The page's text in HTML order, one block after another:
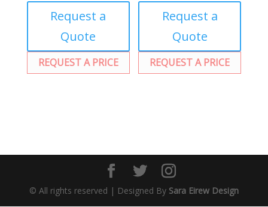
Request a
Quote
REQUEST A PRICE
Request a
Quote
REQUEST A PRICE
© All rights reserved | Designed By Sara Eirew Design